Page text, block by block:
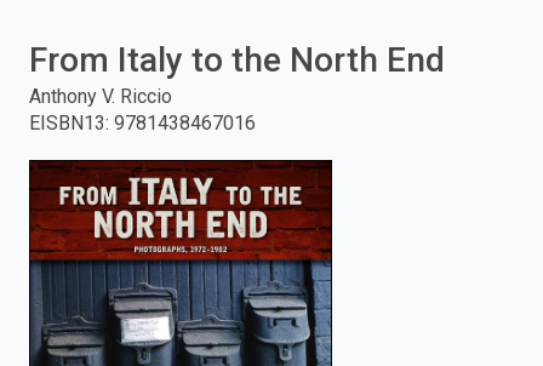
and
press
enter
to
search.
From Italy to the North End
Anthony V. Riccio
EISBN13: 9781438467016